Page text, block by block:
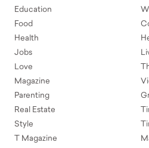
Education
Food
Health
Jobs
Love
Magazine
Parenting
Real Estate
Style
T Magazine